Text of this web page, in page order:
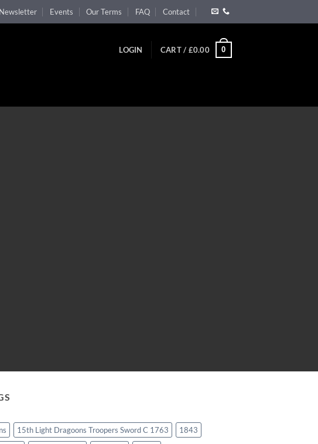
Newsletter Events Our Terms FAQ Contact
LOGIN CART / £0.00 0
15th Light Dragoons Troopers Sword C 1763
1843